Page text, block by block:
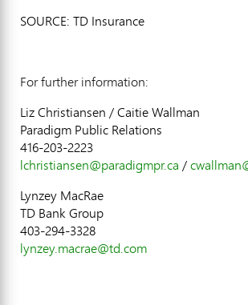
SOURCE: TD Insurance
For further information:
Liz Christiansen / Caitie Wallman
Paradigm Public Relations
416-203-2223
lchristiansen@paradigmpr.ca /
Lynzey MacRae
TD Bank Group
403-294-3328
lynzey.macrae@td.com